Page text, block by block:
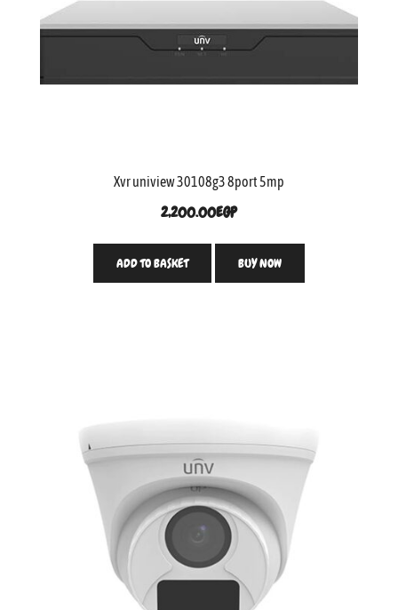
Xvr uniview 30108g3 8port 5mp
2,200.00EGP
ADD TO BASKET BUY NOW